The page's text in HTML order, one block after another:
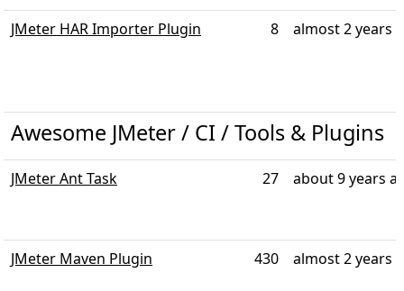
JMeter HAR Importer Plugin 8 almost 2 years
Awesome JMeter / CI / Tools & Plugins
JMeter Ant Task 27 about 9 years
JMeter Maven Plugin 430 almost 2 years